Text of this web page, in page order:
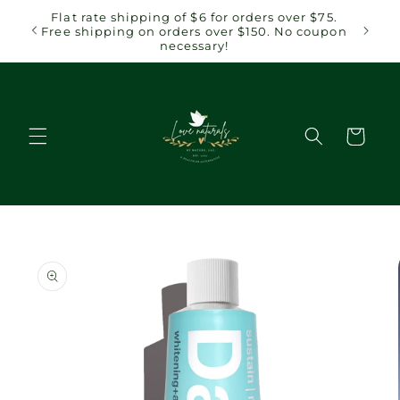
Skip to
content
Flat rate shipping of $6 for orders over $75.
Free shipping on orders over $150. No coupon
necessary!
Cart
product
information